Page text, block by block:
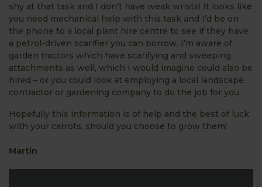
shy at that task and I don’t have weak wrists! It looks like
you need mechanical help with this task and I’d be on
the phone to a local plant hire centre to see if they have
a petrol-driven scarifier you can borrow. I’m aware of
garden tractors which have scarifying and sweeping
attachments as well, which I would imagine could also be
hired – or you could look at employing a local landscape
contractor or gardening company to do the job for you.
Hopefully this information is of help and the best of luck
with your carrots, should you choose to grow them!
Martin